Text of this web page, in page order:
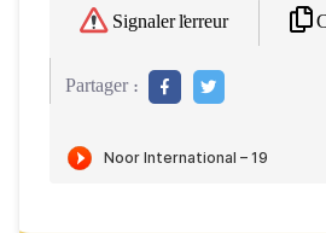
Signaler l'erreur
Partager :